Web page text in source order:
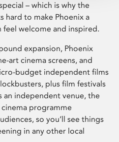
– which is why the
hard to make Phoenix a
feel welcome and inspired.
expansion, Phoenix
art cinema screens, and
budget independent films
plus film festivals
an independent venue, the
cinema programme
so you’ll see things
in any other local